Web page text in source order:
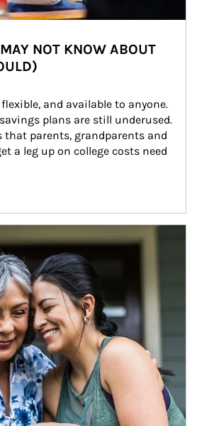
NOT KNOW ABOUT
and available to anyone.
plans are still underused.
that parents, grandparents and
a leg up on college costs need